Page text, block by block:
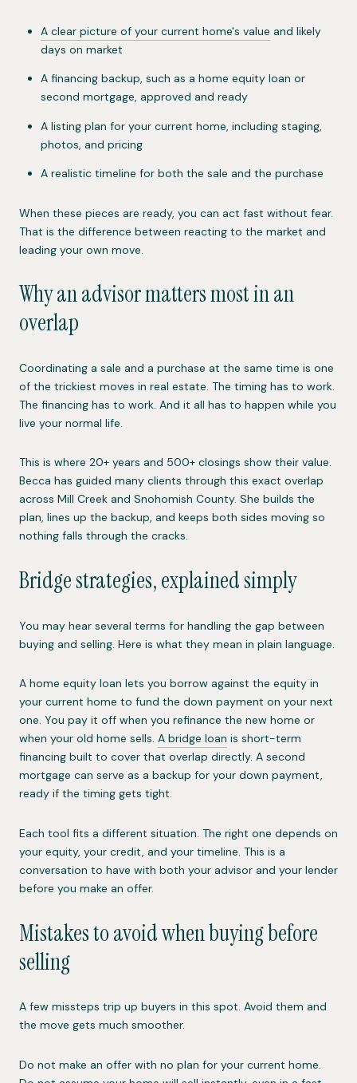
A clear picture of your current home's value and likely
days on market
A financing backup, such as a home equity loan or
second mortgage, approved and ready
A listing plan for your current home, including staging,
photos, and pricing
A realistic timeline for both the sale and the purchase
When these pieces are ready, you can act fast without fear.
That is the difference between reacting to the market and
leading your own move.
Why an advisor matters most in an
overlap
Coordinating a sale and a purchase at the same time is one
of the trickiest moves in real estate. The timing has to work.
The financing has to work. And it all has to happen while you
live your normal life.
This is where 20+ years and 500+ closings show their value.
Becca has guided many clients through this exact overlap
across Mill Creek and Snohomish County. She builds the
plan, lines up the backup, and keeps both sides moving so
nothing falls through the cracks.
Bridge strategies, explained simply
You may hear several terms for handling the gap between
buying and selling. Here is what they mean in plain language.
A home equity loan lets you borrow against the equity in
your current home to fund the down payment on your next
one. You pay it off when you refinance the new home or
when your old home sells. A bridge loan is short-term
financing built to cover that overlap directly. A second
mortgage can serve as a backup for your down payment,
ready if the timing gets tight.
Each tool fits a different situation. The right one depends on
your equity, your credit, and your timeline. This is a
conversation to have with both your advisor and your lender
before you make an offer.
Mistakes to avoid when buying before
selling
A few missteps trip up buyers in this spot. Avoid them and
the move gets much smoother.
Do not make an offer with no plan for your current home.